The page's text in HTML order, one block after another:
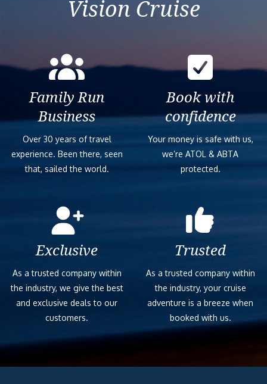
Vision Cruise
Family Run
Business
Over 30 years of travel
experience. Been there, seen
that, sailed the world.
Book with
confidence
Your money is safe with us,
we’re ATOL & ABTA
protected.
Exclusive
As a trusted company within
the industry, we give the best
and exclusive deals to our
customers.
Trusted
As a trusted company within
the industry, your cruise
adventure is a breeze when
booked with us.